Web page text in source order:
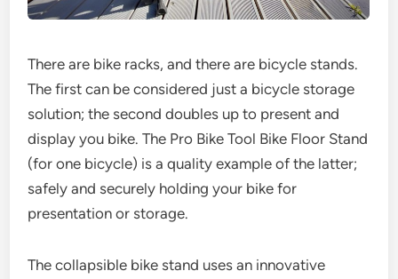
There are bike racks, and there are bicycle stands.
The first can be considered just a bicycle storage
solution; the second doubles up to present and
display you bike. The Pro Bike Tool Bike Floor Stand
(for one bicycle) is a quality example of the latter;
safely and securely holding your bike for
presentation or storage.
The collapsible bike stand uses an innovative